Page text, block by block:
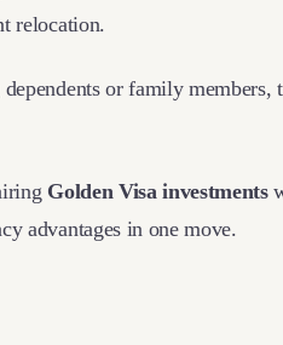
relocation.
or family members,
Golden Visa investments
advantages in one move.